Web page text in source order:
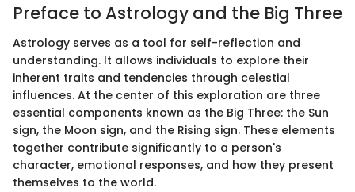
Preface to Astrology and the Big Three
Astrology serves as a tool for self-reflection and
understanding. It allows individuals to explore their
inherent traits and tendencies through celestial
influences. At the center of this exploration are three
essential components known as the Big Three: the Sun
sign, the Moon sign, and the Rising sign. These elements
together contribute significantly to a person's
character, emotional responses, and how they present
themselves to the world.